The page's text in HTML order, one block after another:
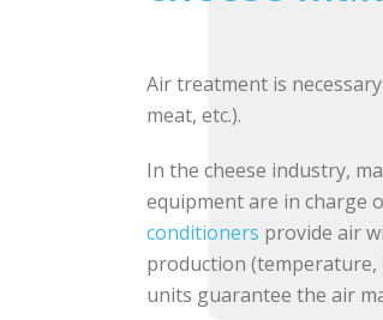
Air treatment is
meat, etc.).
In the cheese industry,
equipment are in charge
conditioners provide air
production (temperature,
units guarantee the air